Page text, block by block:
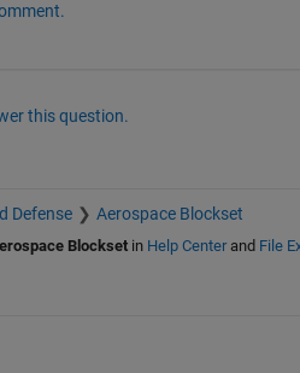
this question.
Defense Aerospace Blockset
Blocksetin Help Centerand File